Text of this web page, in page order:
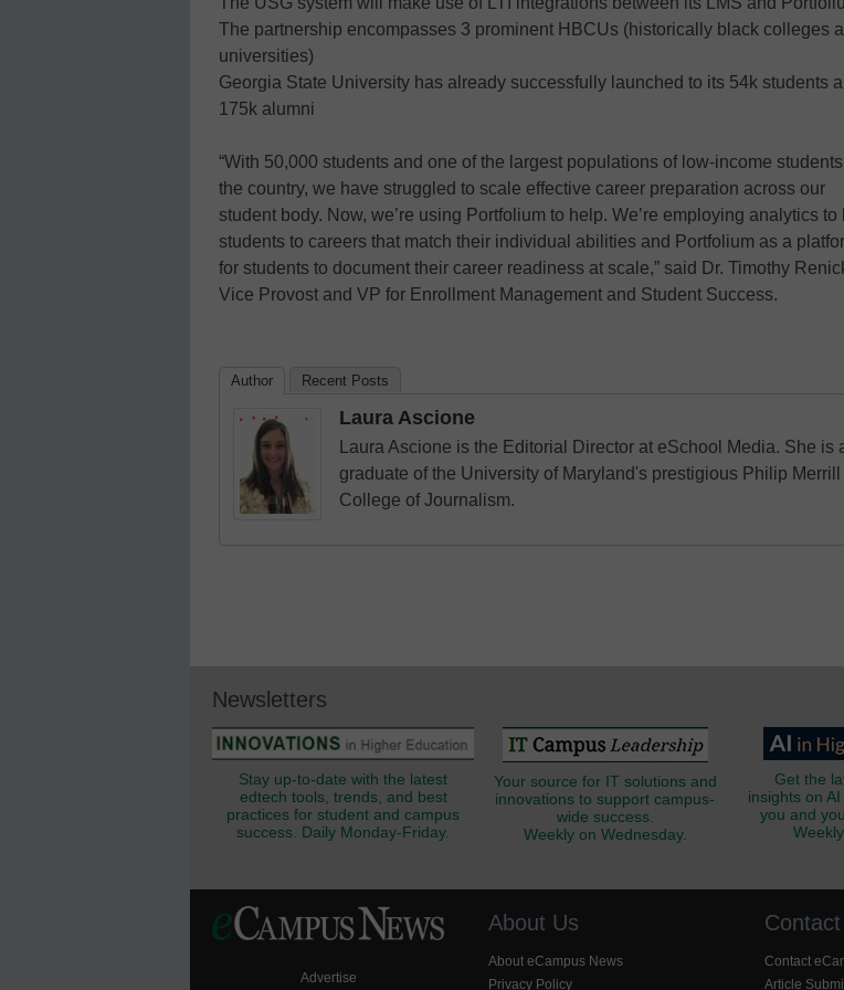
The partnership encompasses 3 prominent HBCUs (historically black colleges
universities)
Georgia State University has already successfully launched to its 54k students
175k alumni
“With 50,000 students and one of the largest populations of low-income
the country, we have struggled to scale effective career preparation across our
student body. Now, we’re using Portfolium to help. We’re employing analytics to
students to careers that match their individual abilities and Portfolium as a
for students to document their career readiness at scale,” said Dr. Timothy
Vice Provost and VP for Enrollment Management and Student Success.
Author Recent Posts
Laura Ascione
Laura Ascione is the Editorial Director at eSchool Media. She is
graduate of the University of Maryland's prestigious Philip Merrill
College of Journalism.
Newsletters
Stay up-to-date with the latest
edtech tools, trends, and best
practices for student and campus
success. Daily Monday-Friday.
Your source for IT solutions and
innovations to support campus-
wide success.
Weekly on Wednesday.
Get the
insights on
you and
Advertise
About Us
About eCampus News
Privacy Policy
Contact
Article